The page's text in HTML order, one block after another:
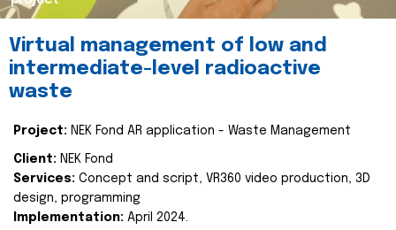
Virtual management of low and
intermediate-level radioactive
waste
Project: NEK Fond AR application - Waste Management
Client: NEK Fond
Services: Concept and script, VR360 video production, 3D
design, programming
Implementation: April 2024.